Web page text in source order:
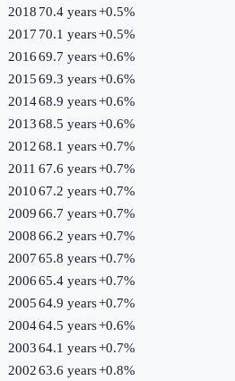
2018 70.4 years+0.5%
2017 70.1 years+0.5%
201669.7 years+0.6%
201569.3 years+0.6%
201468.9 years+0.6%
201368.5 years+0.6%
201268.1 years+0.7%
2011 67.6 years+0.7%
201067.2 years+0.7%
200966.7 years+0.7%
200866.2 years+0.7%
200765.8 years+0.7%
200665.4 years+0.7%
200564.9 years+0.7%
200464.5 years+0.6%
200364.1 years+0.7%
200263.6 years+0.8%